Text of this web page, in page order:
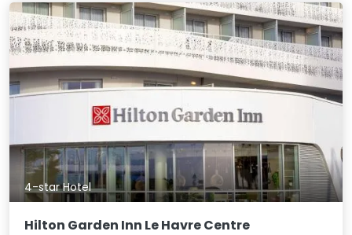
4-star Hotel
Hilton Garden Inn Le Havre Centre